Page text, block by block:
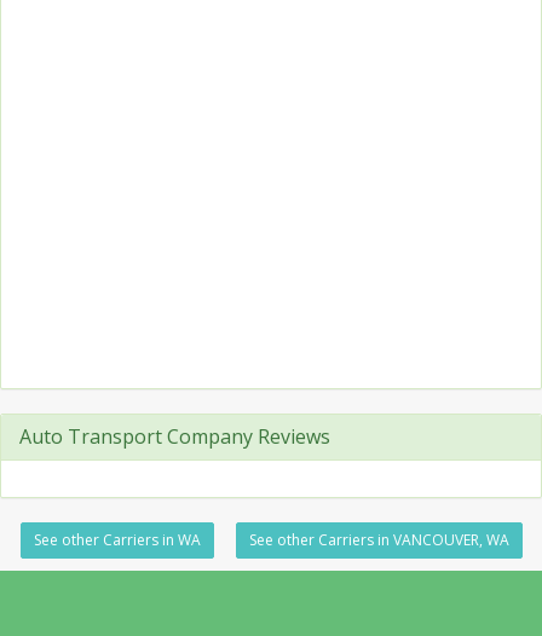
Auto Transport Company Reviews
See other Carriers in WA See other Carriers in VANCOUVER, WA